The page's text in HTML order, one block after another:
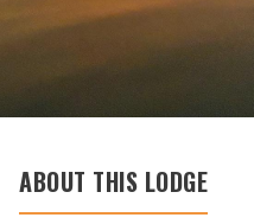
ABOUT THIS LODGE